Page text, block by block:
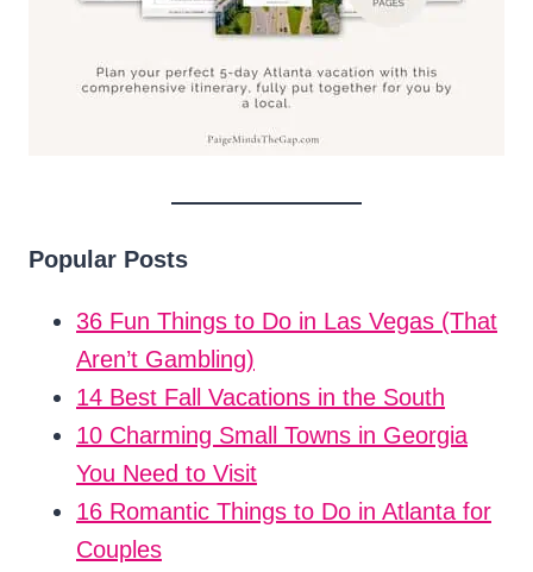
Popular Posts
36 Fun Things to Do in Las Vegas (That
Aren’t Gambling)
14 Best Fall Vacations in the South
10 Charming Small Towns in Georgia
You Need to Visit
16 Romantic Things to Do in Atlanta for
Couples